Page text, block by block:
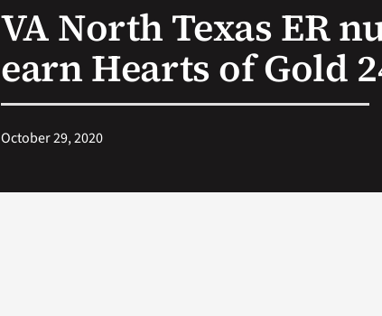
VA North Texas ER
earn Hearts of Gold
October 29, 2020